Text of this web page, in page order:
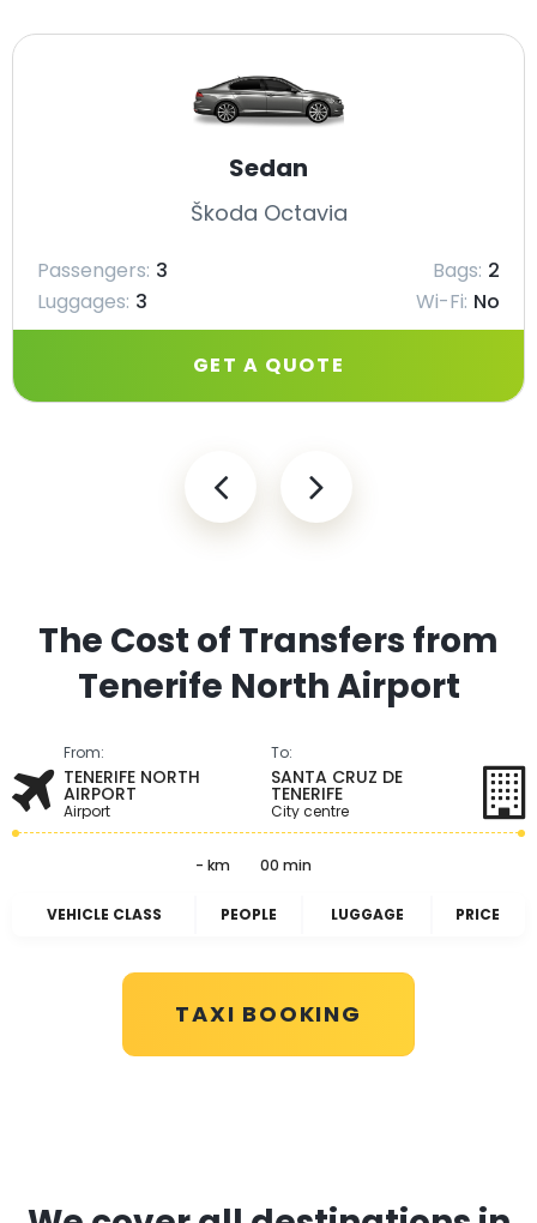
Sedan
Škoda Octavia
Passengers: 3 Bags: 2
Luggages: 3 Wi-Fi: No
GET A QUOTE
The Cost of Transfers from
Tenerife North Airport
From:
TENERIFE NORTH
AIRPORT
Airport
To:
SANTA CRUZ DE
TENERIFE
City centre
- km 00 min
VEHICLE CLASS PEOPLE LUGGAGE PRICE
TAXI BOOKING